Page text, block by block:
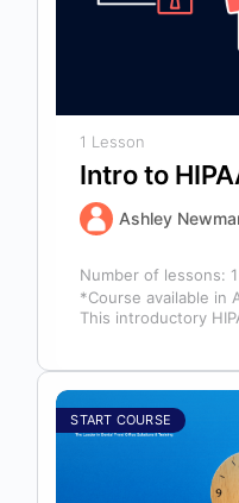
1 Lesson
Intro to
Ashley
Number of lessons: 1
*Course available in
This introductory
START COURSE